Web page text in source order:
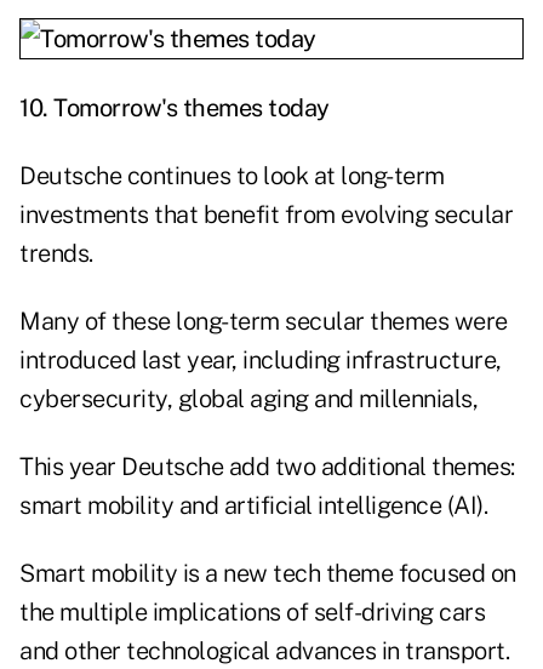
10. Tomorrow's themes today
Deutsche continues to look at long-term
investments that benefit from evolving secular
trends.
Many of these long-term secular themes were
introduced last year, including infrastructure,
cybersecurity, global aging and millennials,
This year Deutsche add two additional themes:
smart mobility and artificial intelligence (AI).
Smart mobility is a new tech theme focused on
the multiple implications of self-driving cars
and other technological advances in transport.